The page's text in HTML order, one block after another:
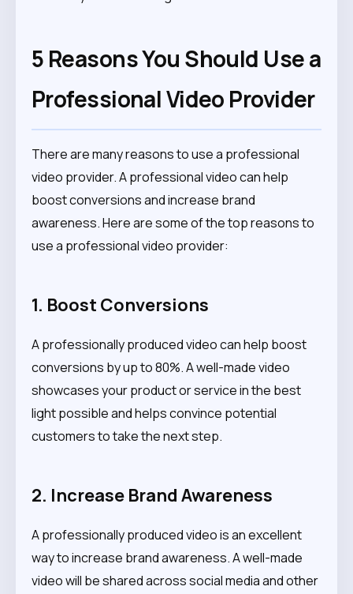
5 Reasons You Should Use a
Professional Video Provider
There are many reasons to use a professional
video provider. A professional video can help
boost conversions and increase brand
awareness. Here are some of the top reasons to
use a professional video provider:
1. Boost Conversions
A professionally produced video can help boost
conversions by up to 80%. A well-made video
showcases your product or service in the best
light possible and helps convince potential
customers to take the next step.
2. Increase Brand Awareness
A professionally produced video is an excellent
way to increase brand awareness. A well-made
video will be shared across social media and other